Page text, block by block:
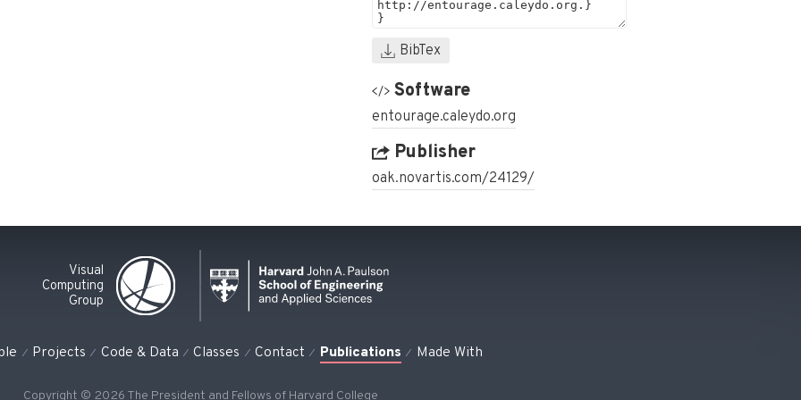
BibTex
Software
entourage.caleydo.org
Publisher
oak.novartis.com/24129/
Visual
Computing
Group
Projects Code & Data Classes Contact Publications Made With
Copyright © 2026 The President and Fellows of Harvard College